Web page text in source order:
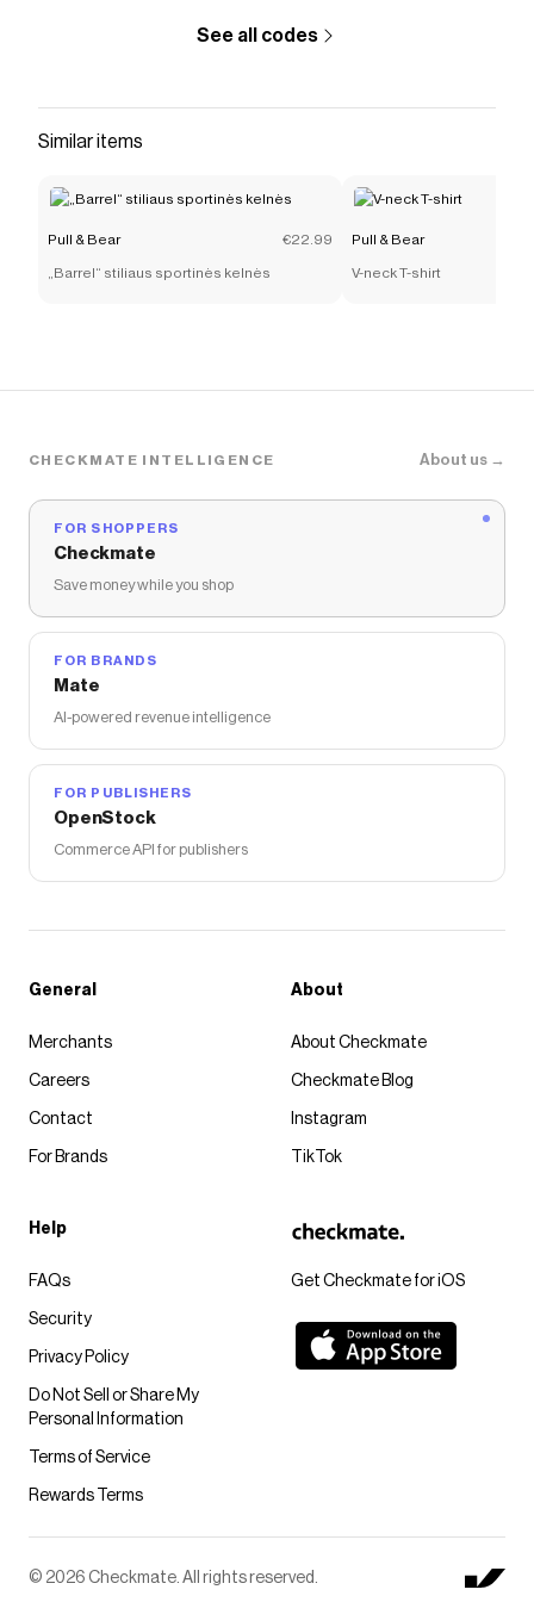
See all codes
Similar items
Pull & Bear €22.99
„Barrel“ stiliaus sportinės kelnės
Pull & Bear
V-neck T-shirt
CHECKMATE INTELLIGENCE About us →
FOR SHOPPERS
Checkmate
Save money while you shop
FOR BRANDS
Mate
AI-powered revenue intelligence
FOR PUBLISHERS
OpenStock
Commerce API for publishers
Get Checkmate for iOS
General
Merchants
Careers
Contact
For Brands
About
About Checkmate
Checkmate Blog
Instagram
TikTok
Help
FAQs
Security
Privacy Policy
Do Not Sell or Share My
Personal Information
Terms of Service
Rewards Terms
© 2026 Checkmate. All rights reserved.